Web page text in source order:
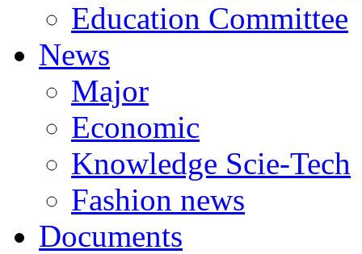
Education Committee
News
Major
Economic
Knowledge Scie-Tech
Fashion news
Documents